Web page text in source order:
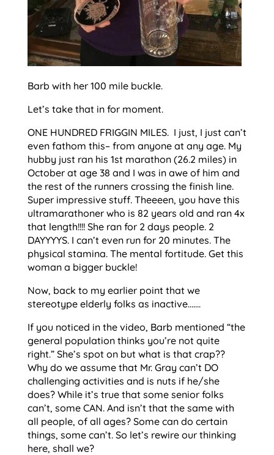
Barb with her 100 mile buckle.
Let’s take that in for moment.
ONE HUNDRED FRIGGIN MILES. I just, I just can’t
even fathom this– from anyone at any age. My
hubby just ran his 1st marathon (26.2 miles) in
October at age 38 and I was in awe of him and
the rest of the runners crossing the finish line.
Super impressive stuff. Theeeen, you have this
ultramarathoner who is 82 years old and ran 4x
that length!!!! She ran for 2 days people. 2
DAYYYYS. I can’t even run for 20 minutes. The
physical stamina. The mental fortitude. Get this
woman a bigger buckle!
Now, back to my earlier point that we
stereotype elderly folks as inactive…….
If you noticed in the video, Barb mentioned “the
general population thinks you’re not quite
right.” She’s spot on but what is that crap??
Why do we assume that Mr. Gray can’t DO
challenging activities and is nuts if he/she
does? While it’s true that some senior folks
can’t, some CAN. And isn’t that the same with
all people, of all ages? Some can do certain
things, some can’t. So let’s rewire our thinking
here, shall we?